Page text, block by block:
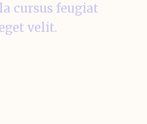
cursus feugiat
velit.